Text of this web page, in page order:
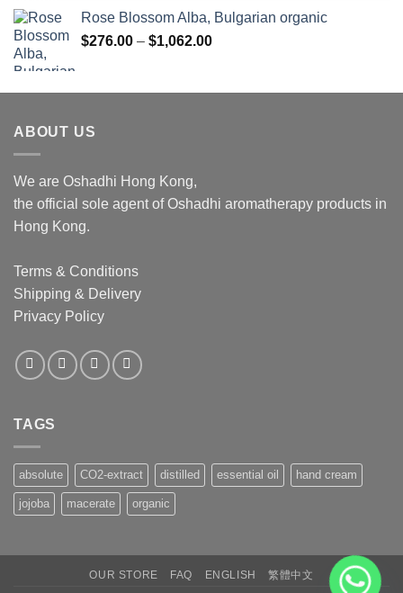
Rose Blossom Alba, Bulgarian organic
$276.00 – $1,062.00Price
through
ABOUT US
We are Oshadhi Hong Kong,
the official sole agent of Oshadhi aromatherapy products in
Hong Kong.
Terms & Conditions
Shipping & Delivery
Privacy Policy
TAGS
absolute CO2-extract distilled essential oil hand cream
jojoba macerate organic
OUR STORE FAQ ENGLISH 繁體中文